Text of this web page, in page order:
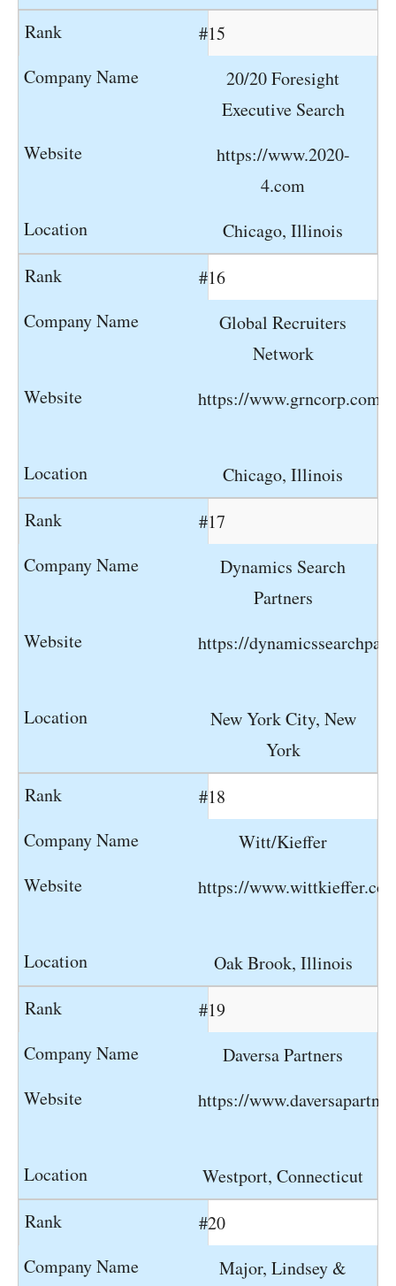
#15
20/20 Foresight
Executive Search
https://www.2020-
4.com
Chicago, Illinois
#16
Global Recruiters
Network
https://www.grncorp.com
Chicago, Illinois
#17
Dynamics Search
Partners
https://
New York City, New
York
#18
Witt/Kieffer
https://
Oak Brook, Illinois
#19
Daversa Partners
https://
Westport, Connecticut
#20
Major, Lindsey &